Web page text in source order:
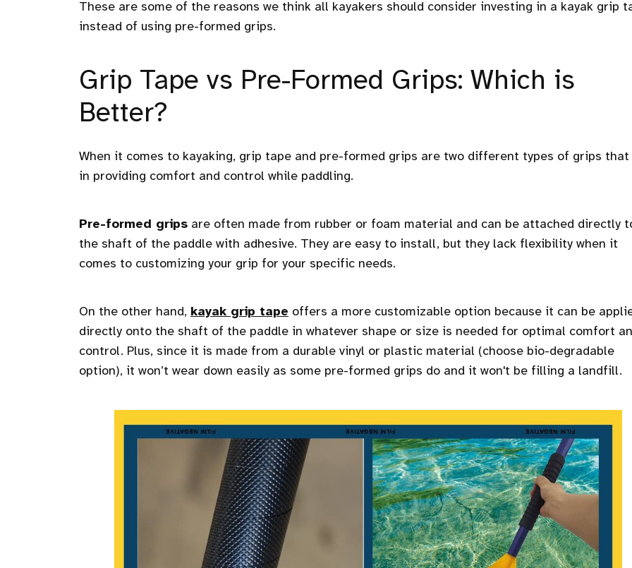
These are some of the reasons we think all kayakers should consider investing in a kayak grip
instead of using pre-formed grips.
Grip Tape vs Pre-Formed Grips: Which is
Better?
When it comes to kayaking, grip tape and pre-formed grips are two different types of grips that
in providing comfort and control while paddling.
Pre-formed grips are often made from rubber or foam material and can be attached directly
the shaft of the paddle with adhesive. They are easy to install, but they lack flexibility when it
comes to customizing your grip for your specific needs.
On the other hand, kayak grip tape offers a more customizable option because it can be
directly onto the shaft of the paddle in whatever shape or size is needed for optimal comfort
control. Plus, since it is made from a durable vinyl or plastic material (choose bio-degradable
option), it won’t wear down easily as some pre-formed grips do and it won't be filling a landfill.